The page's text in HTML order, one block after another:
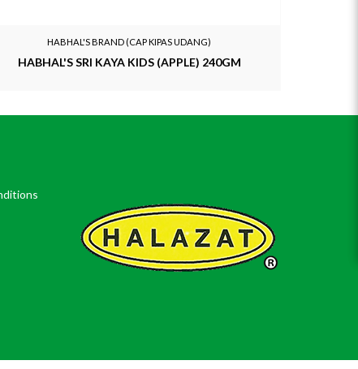
HABHAL'S BRAND (CAP KIPAS UDANG)
HABHAL'S SRI KAYA KIDS (APPLE) 240GM